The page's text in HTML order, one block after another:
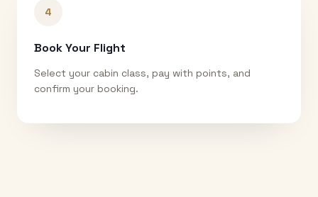
4
Book Your Flight
Select your cabin class, pay with points, and
confirm your booking.